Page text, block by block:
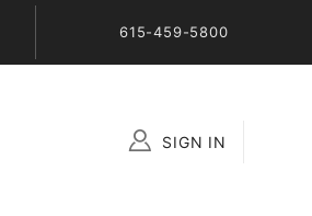
615-459-5800
SIGN IN